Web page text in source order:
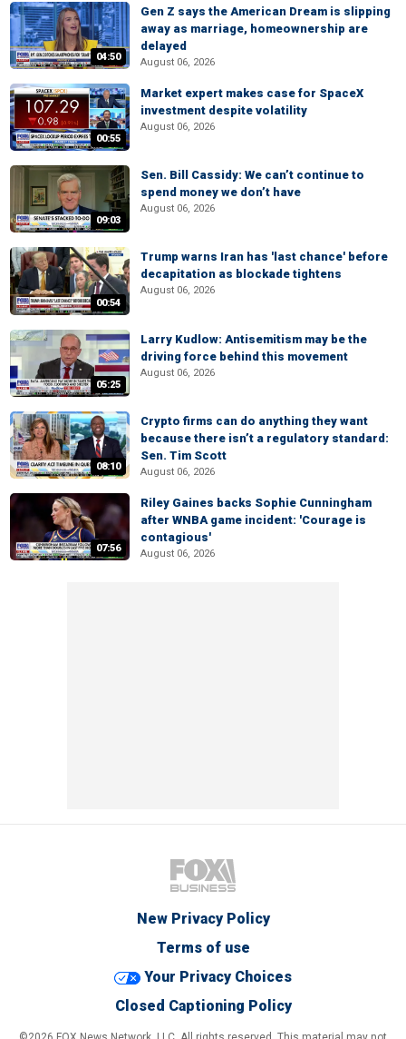
04:50
Gen Z says the American Dream is slipping
away as marriage, homeownership are
delayed
August 06, 2026
00:55
Market expert makes case for SpaceX
investment despite volatility
August 06, 2026
09:03
Sen. Bill Cassidy: We can’t continue to
spend money we don’t have
August 06, 2026
00:54
Trump warns Iran has 'last chance' before
decapitation as blockade tightens
August 06, 2026
05:25
Larry Kudlow: Antisemitism may be the
driving force behind this movement
August 06, 2026
08:10
Crypto firms can do anything they want
because there isn’t a regulatory standard:
Sen. Tim Scott
August 06, 2026
07:56
Riley Gaines backs Sophie Cunningham
after WNBA game incident: 'Courage is
contagious'
August 06, 2026
New Privacy Policy
Terms of use
Your Privacy Choices
Closed Captioning Policy